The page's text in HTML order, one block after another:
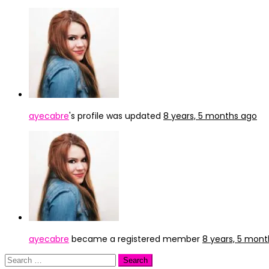
ayecabre's profile was updated 8 years, 5 months ago
ayecabre became a registered member 8 years, 5
Search